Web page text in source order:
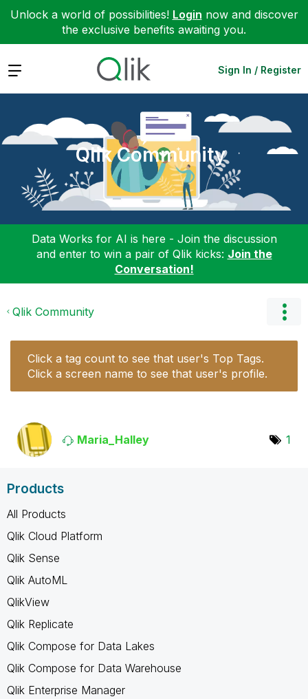
Unlock a world of possibilities! Login now and discover
the exclusive benefits awaiting you.
Expand Sign In / Register
Qlik Community
Data Works for AI is here - Join the discussion
and enter to win a pair of Qlik kicks: Join the
Conversation!
Qlik Community
Click a tag count to see that user's Top Tags.
Click a screen name to see that user's profile.
Maria_Halley 1
Products
All Products
Qlik Cloud Platform
Qlik Sense
Qlik AutoML
QlikView
Qlik Replicate
Qlik Compose for Data Lakes
Qlik Compose for Data Warehouse
Qlik Enterprise Manager